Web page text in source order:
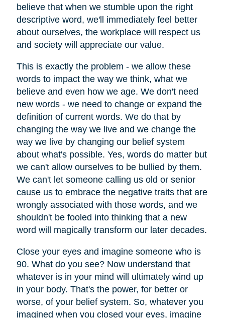
believe that when we stumble upon the right
descriptive word, we'll immediately feel better
about ourselves, the workplace will respect us
and society will appreciate our value.
This is exactly the problem - we allow these
words to impact the way we think, what we
believe and even how we age. We don't need
new words - we need to change or expand the
definition of current words. We do that by
changing the way we live and we change the
way we live by changing our belief system
about what's possible. Yes, words do matter but
we can't allow ourselves to be bullied by them.
We can't let someone calling us old or senior
cause us to embrace the negative traits that are
wrongly associated with those words, and we
shouldn't be fooled into thinking that a new
word will magically transform our later decades.
Close your eyes and imagine someone who is
90. What do you see? Now understand that
whatever is in your mind will ultimately wind up
in your body. That's the power, for better or
worse, of your belief system. So, whatever you
imagined when you closed your eyes, imagine